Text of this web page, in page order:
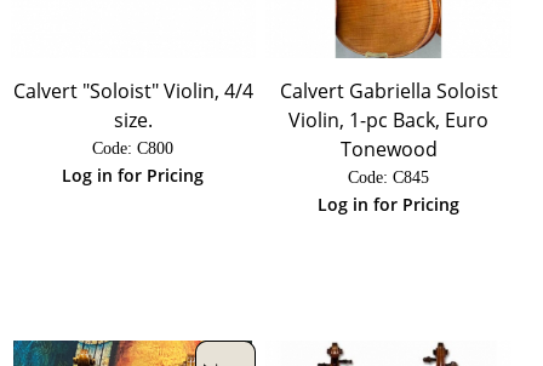
Calvert "Soloist" Violin, 4/4
size.
Code: C800
Log in for Pricing
Calvert Gabriella Soloist
Violin, 1-pc Back, Euro
Tonewood
Code: C845
Log in for Pricing